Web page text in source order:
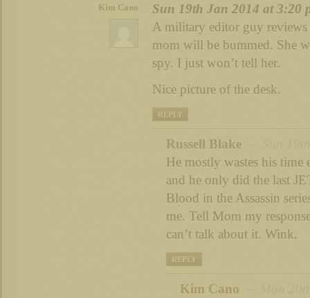
Kim Cano
Sun 19th Jan 2014 at 3:20
A military editor guy
mom will be bummed. She
spy. I just won’t tell her.
Nice picture of the desk.
REPLY
Russell Blake
He mostly wastes his time
and he only did the last
Blood in the Assassin
me. Tell Mom my
can’t talk about it. Wink.
REPLY
Kim Cano